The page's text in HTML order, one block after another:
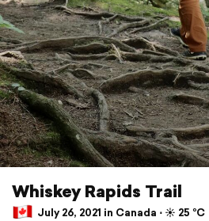
Whiskey Rapids Trail
July 26, 2021 in Canada ⋅ ☀️ 25 °C